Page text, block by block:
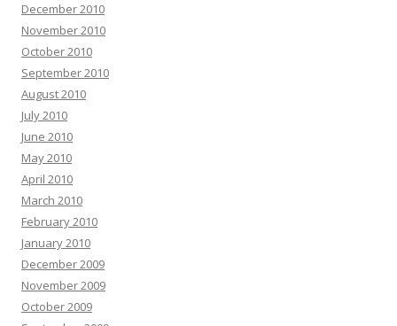
December 2010
November 2010
October 2010
September 2010
August 2010
July 2010
June 2010
May 2010
April 2010
March 2010
February 2010
January 2010
December 2009
November 2009
October 2009